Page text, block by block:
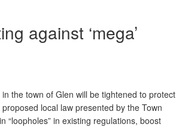
against ‘mega’
the town of Glen will be tightened to protect
local law presented by the Town
“loopholes” in existing regulations, boost